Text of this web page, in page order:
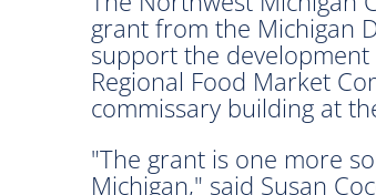
grant from the Michigan
support the
Regional Food Market
commissary building at
"The grant is one more
Michigan," said Susan